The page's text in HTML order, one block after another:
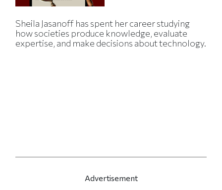
Sheila Jasanoff has spent her career studying
how societies produce knowledge, evaluate
expertise, and make decisions about technology.
Advertisement